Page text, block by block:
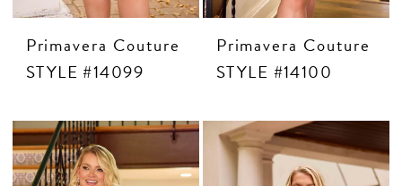
Primavera Couture
STYLE #14099
Primavera Couture
STYLE #14100